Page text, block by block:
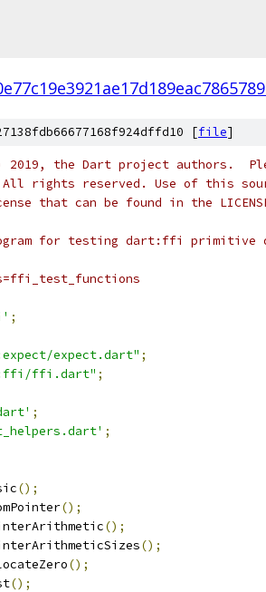
[file]
the Dart project authors.
rights reserved. Use of this
that can be found in the
for testing dart:ffi primitive
;
expect.dart" ;
ffi.dart" ;
;
;
();
();
();
();
();
();